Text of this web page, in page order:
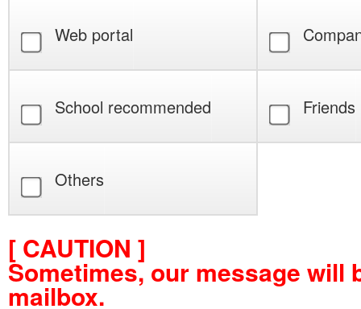
Web portal
School recommended Friends
Others
[ CAUTION ]
Sometimes, our message will
mailbox.